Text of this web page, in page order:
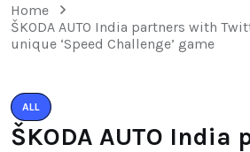
Home
ŠKODA AUTO India partners with
unique ‘Speed Challenge’ game
ALL
ŠKODA AUTO India